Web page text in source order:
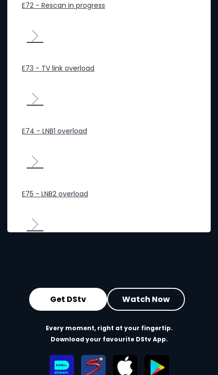
E72 - Rescan in progress
E73 - TV link overload
E74 - LNB1 overload
E75 - LNB2 overload
Get DStv Watch Now
Every moment, right at your fingertip.
Download your favourite DStv App.